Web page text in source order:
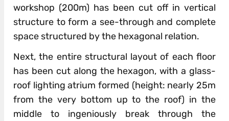
workshop (200m) has been cut off in vertical
structure to form a see-through and complete
space structured by the hexagonal relation.
Next, the entire structural layout of each floor
has been cut along the hexagon, with a glass-
roof lighting atrium formed (height: nearly 25m
from the very bottom up to the roof) in the
middle to ingeniously break through the